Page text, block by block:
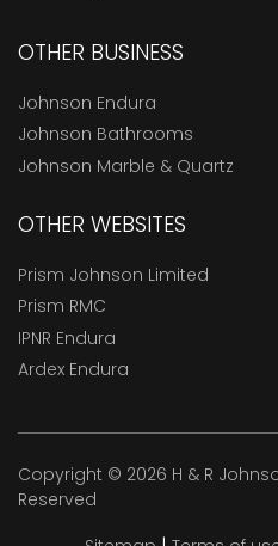
OTHER BUSINESS
Johnson Endura
Johnson Bathrooms
Johnson Marble & Quartz
OTHER WEBSITES
Prism Johnson Limited
Prism RMC
IPNR Endura
Ardex Endura
Copyright © 2026 H & R
Reserved